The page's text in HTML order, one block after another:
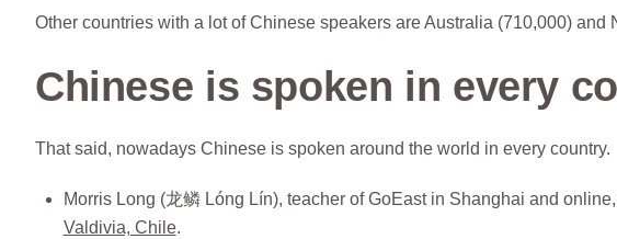
Other countries with a lot of Chinese speakers are Australia (710,000)
Chinese is spoken in every
That said, nowadays Chinese is spoken around the world in every country.
Morris Long (龙鳞 Lóng Lín), teacher of GoEast in Shanghai and
Valdivia, Chile.